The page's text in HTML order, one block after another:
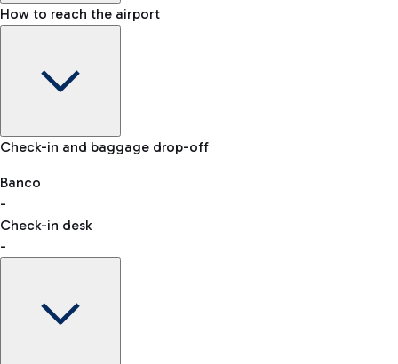
Baggage Information: dimensions, weight, and prohibited
VAT refund
How to reach the airport
Car and Motorcycles
Discover the convenience of leaving your car and quickly
reaching your departure terminal.
Check-in and baggage drop-off
Banco
-
Check-in desk
-